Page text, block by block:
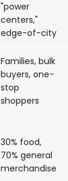
"power
centers,"
edge-of-city
Families, bulk
buyers, one-
stop
shoppers
30% food,
70% general
merchandise